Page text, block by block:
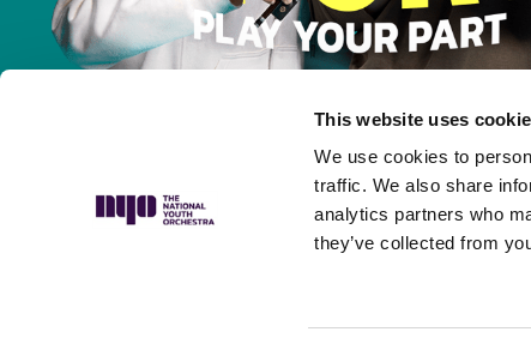
This website uses
We use cookies to
traffic. We also share
analytics partners who
they’ve collected from